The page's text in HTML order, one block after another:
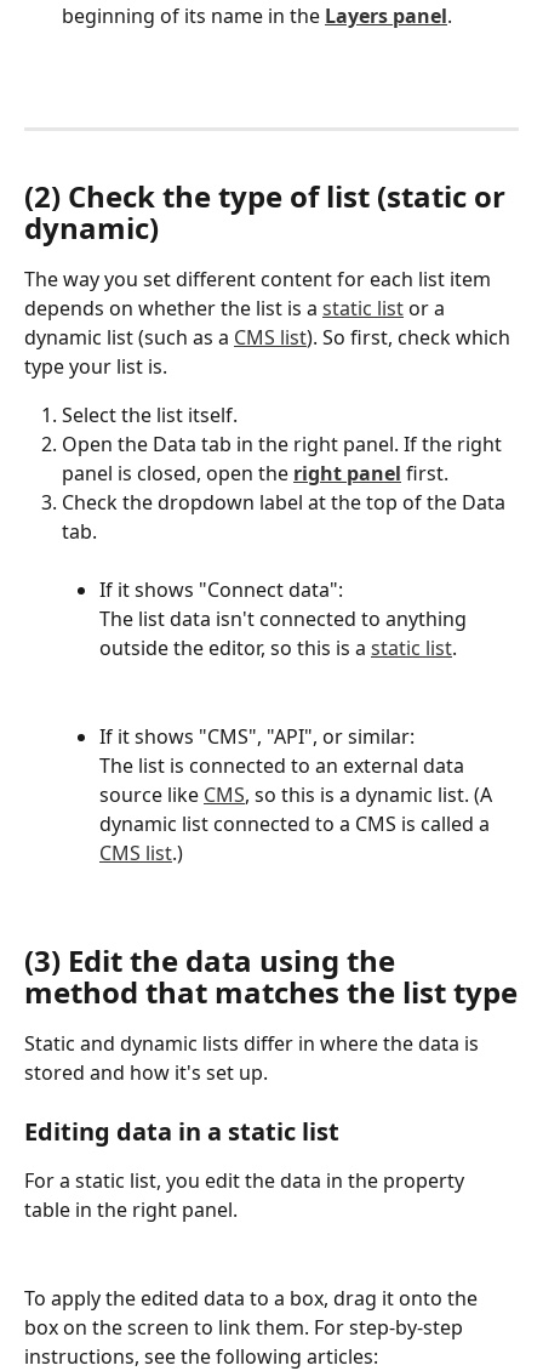
beginning of its name in the Layers panel.
(2) Check the type of list (static or
dynamic)
The way you set different content for each list item
depends on whether the list is a static list or a
dynamic list (such as a CMS list). So first, check which
type your list is.
Select the list itself.
Open the Data tab in the right panel. If the right
panel is closed, open the right panel first.
Check the dropdown label at the top of the Data
tab.
If it shows "Connect data":
The list data isn't connected to anything
outside the editor, so this is a static list.
If it shows "CMS", "API", or similar:
The list is connected to an external data
source like CMS, so this is a dynamic list. (A
dynamic list connected to a CMS is called a
CMS list.)
(3) Edit the data using the
method that matches the list type
Static and dynamic lists differ in where the data is
stored and how it's set up.
Editing data in a static list
For a static list, you edit the data in the property
table in the right panel.
To apply the edited data to a box, drag it onto the
box on the screen to link them. For step-by-step
instructions, see the following articles: